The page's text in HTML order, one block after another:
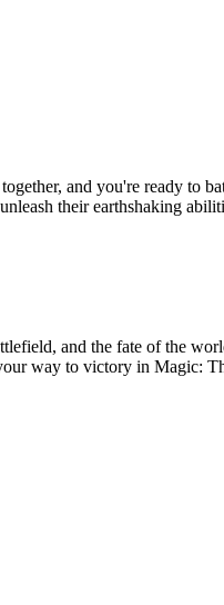
and you're ready to
their earthshaking
and the fate of the
way to victory in Magic: